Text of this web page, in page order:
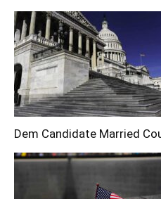
Dem Candidate Married